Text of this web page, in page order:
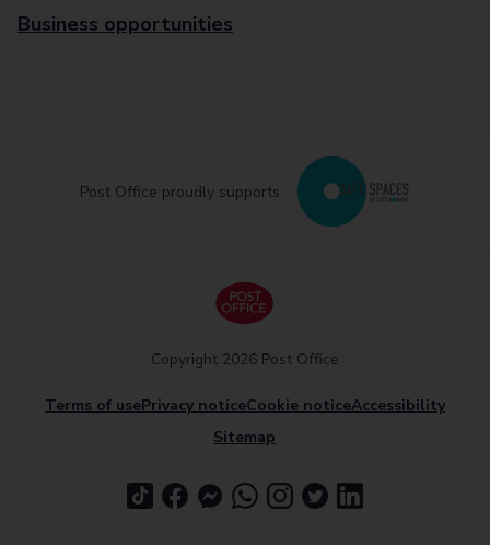
Business opportunities
Post Office proudly supports
Terms of usePrivacy noticeCookie noticeAccessibility
Sitemap
Copyright 2026 Post Office